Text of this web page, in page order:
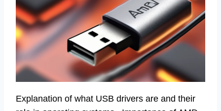
Explanation of what USB drivers are and their